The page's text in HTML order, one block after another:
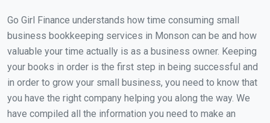
Go Girl Finance understands how time consuming small
business bookkeeping services in Monson can be and how
valuable your time actually is as a business owner. Keeping
your books in order is the first step in being successful and
in order to grow your small business, you need to know that
you have the right company helping you along the way. We
have compiled all the information you need to make an